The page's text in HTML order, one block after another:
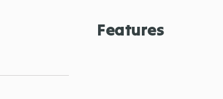
Features